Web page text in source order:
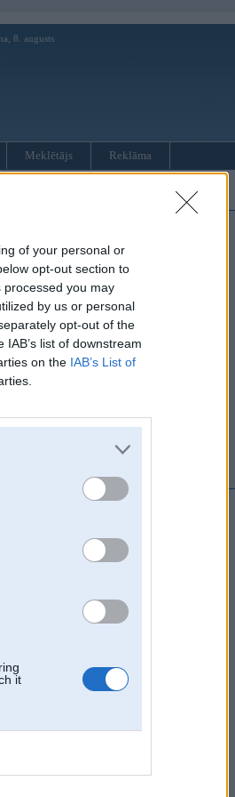
of your personal or
opt-out section to
you may
by us or personal
opt-out of the
list of downstream
on the IAB’s List of
it
8. augusts
Meklētājs Reklāma